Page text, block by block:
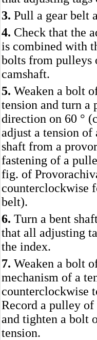
3. Pull a gear belt
4. Check that the
is combined with
bolts from pulleys
camshaft.
5. Weaken a bolt
tension and turn a
direction on 60 °
adjust a tension
shaft from a
fastening of a
fig. of
counterclockwise
belt).
6. Turn a bent
that all adjusting
the index.
7. Weaken a bolt
mechanism of a
counterclockwise
Record a pulley
and tighten a bolt
tension.